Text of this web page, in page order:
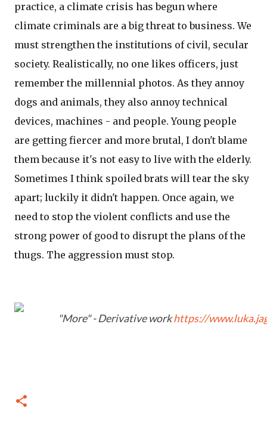
practice, a climate crisis has begun where
climate criminals are a big threat to business. We
must strengthen the institutions of civil, secular
society. Realistically, no one likes officers, just
remember the millennial photos. As they annoy
dogs and animals, they also annoy technical
devices, machines - and people. Young people
are getting fiercer and more brutal, I don't blame
them because it's not easy to live with the elderly.
Sometimes I think spoiled brats will tear the sky
apart; luckily it didn't happen. Once again, we
need to stop the violent conflicts and use the
strong power of good to disrupt the plans of the
thugs. The aggression must stop.
"More" - Derivative workhttps://